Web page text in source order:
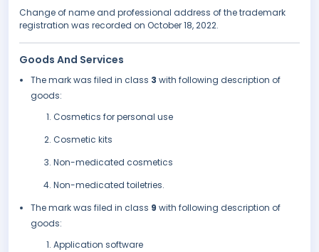
Change of name and professional address of the trademark
registration was recorded on October 18, 2022.
Goods And Services
The mark was filed in class 3 with following description of
goods:
Cosmetics for personal use
Cosmetic kits
Non-medicated cosmetics
Non-medicated toiletries.
The mark was filed in class 9 with following description of
goods:
Application software